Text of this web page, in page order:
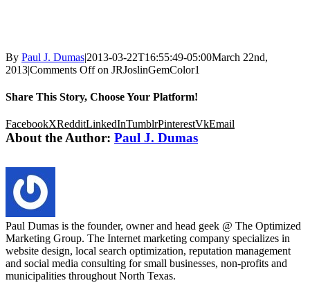
By Paul J. Dumas|2013-03-22T16:55:49-05:00March 22nd,
2013|Comments Offon JRJoslinGemColor1
Share This Story, Choose Your Platform!
FacebookXRedditLinkedInTumblrPinterestVkEmail
About the Author: Paul J. Dumas
Paul Dumas is the founder, owner and head geek @ The Optimized
Marketing Group. The Internet marketing company specializes in
website design, local search optimization, reputation management
and social media consulting for small businesses, non-profits and
municipalities throughout North Texas.